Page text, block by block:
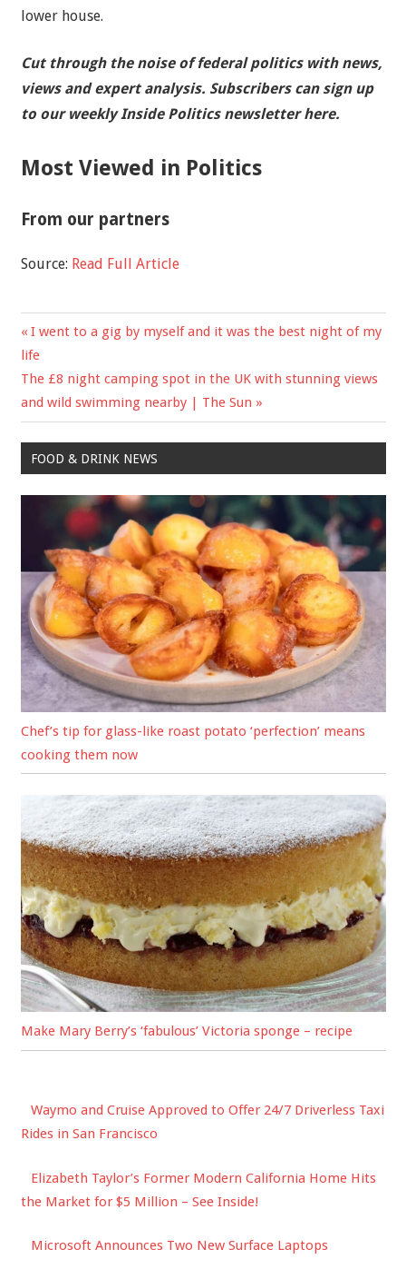
lower house.
Cut through the noise of federal politics with news,
views and expert analysis. Subscribers can sign up
to our weekly Inside Politics newsletter here.
Most Viewed in Politics
From our partners
Source: Read Full Article
Post
navigation
Previous
Post:
I went to a gig by myself and it was the best night of my
life
Next
Post:
The £8 night camping spot in the UK with stunning views
and wild swimming nearby | The Sun
FOOD & DRINK NEWS
Chef’s tip for glass-like roast potato ‘perfection’ means
cooking them now
Make Mary Berry’s ‘fabulous’ Victoria sponge – recipe
Waymo and Cruise Approved to Offer 24/7 Driverless Taxi
Rides in San Francisco
Elizabeth Taylor’s Former Modern California Home Hits
the Market for $5 Million – See Inside!
Microsoft Announces Two New Surface Laptops